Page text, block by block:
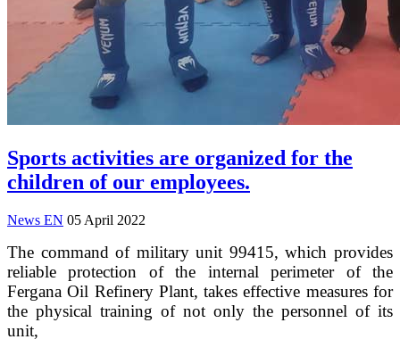
Sports activities are organized for the
children of our employees.
News EN 05 April 2022
The command of military unit 99415, which provides
reliable protection of the internal perimeter of the
Fergana Oil Refinery Plant, takes effective measures for
the physical training of not only the personnel of its
unit,